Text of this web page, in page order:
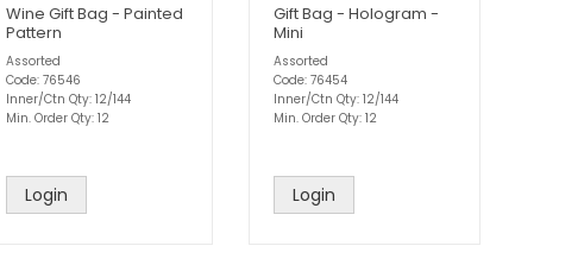
Wine Gift Bag - Painted
Pattern
Assorted
Code: 76546
Inner/Ctn Qty: 12/144
Min. Order Qty: 12
Login
Gift Bag - Hologram -
Mini
Assorted
Code: 76454
Inner/Ctn Qty: 12/144
Min. Order Qty: 12
Login